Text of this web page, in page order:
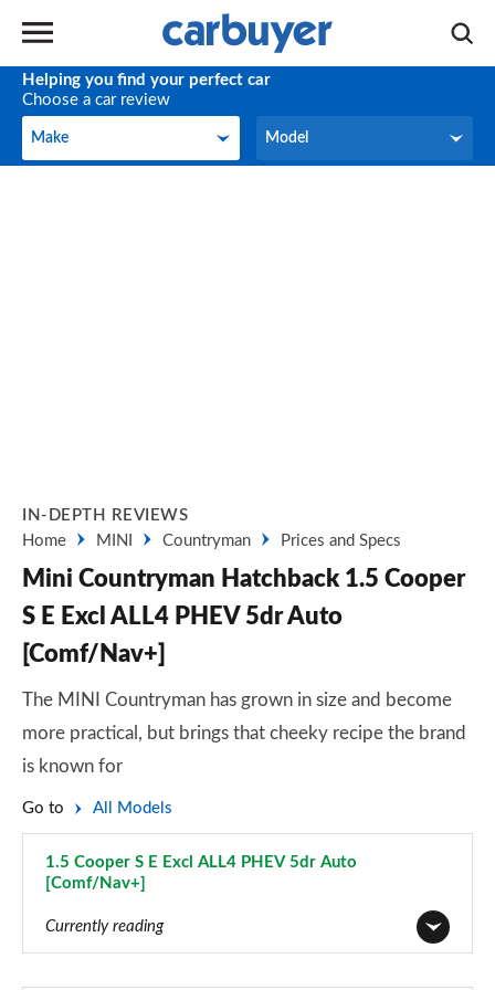
Helping you find your perfect car
Choose a car review
Make
Make Model
Model
IN-DEPTH REVIEWS
Home
MINI Countryman Prices and Specs
Mini Countryman Hatchback 1.5 Cooper
S E Excl ALL4 PHEV 5dr Auto
[Comf/Nav+]
The MINI Countryman has grown in size and become
more practical, but brings that cheeky recipe the brand
is known for
Go to All Models
1.5 Cooper S E Excl ALL4 PHEV 5dr Auto
[Comf/Nav+]
Currently reading